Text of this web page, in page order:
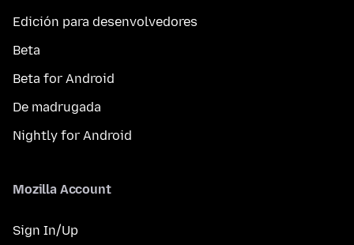
Edición para desenvolvedores
Beta
Beta for Android
De madrugada
Nightly for Android
Mozilla Account
Sign In/Up